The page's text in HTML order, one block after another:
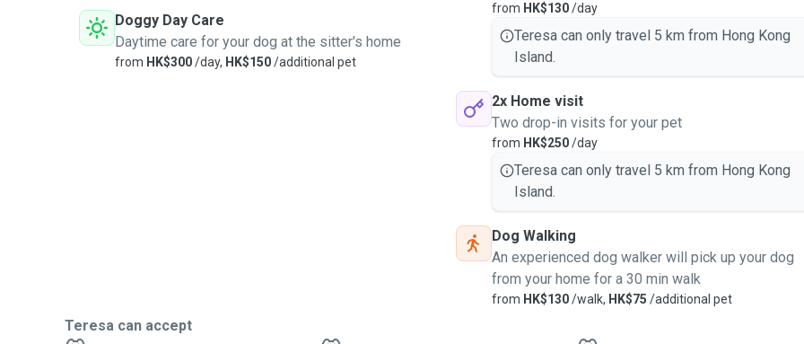
Doggy Day Care
Daytime care for your dog at the sitter's home
from HK$300/day, HK$150/additional pet
from HK$130/day
Teresa can only travel 5 km from Hong Kong
Island.
2x Home visit
Two drop-in visits for your pet
from HK$250/day
Teresa can only travel 5 km from Hong Kong
Island.
Dog Walking
An experienced dog walker will pick up your dog
from your home for a 30 min walk
from HK$130/walk, HK$75 /additional pet
Teresa can accept